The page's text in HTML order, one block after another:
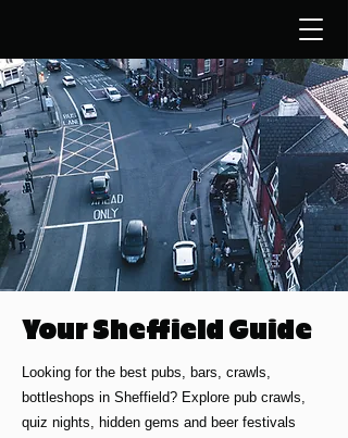
Your Sheffield Guide
Looking for the best pubs, bars, crawls,
bottleshops in Sheffield? Explore pub crawls,
quiz nights, hidden gems and beer festivals